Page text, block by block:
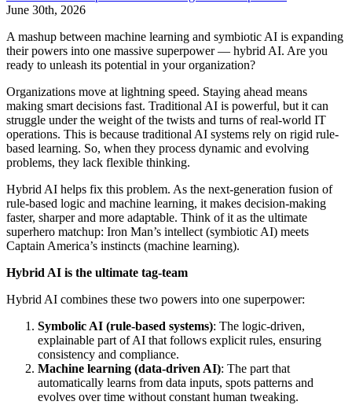
June 30th, 2026
A mashup between machine learning and symbiotic AI is expanding
their powers into one massive superpower — hybrid AI. Are you
ready to unleash its potential in your organization?
Organizations move at lightning speed. Staying ahead means
making smart decisions fast. Traditional AI is powerful, but it can
struggle under the weight of the twists and turns of real-world IT
operations. This is because traditional AI systems rely on rigid rule-
based learning. So, when they process dynamic and evolving
problems, they lack flexible thinking.
Hybrid AI helps fix this problem. As the next-generation fusion of
rule-based logic and machine learning, it makes decision-making
faster, sharper and more adaptable. Think of it as the ultimate
superhero matchup: Iron Man’s intellect (symbiotic AI) meets
Captain America’s instincts (machine learning).
Hybrid AI is the ultimate tag-team
Hybrid AI combines these two powers into one superpower:
Symbolic AI (rule-based systems): The logic-driven,
explainable part of AI that follows explicit rules, ensuring
consistency and compliance.
Machine learning (data-driven AI): The part that
automatically learns from data inputs, spots patterns and
evolves over time without constant human tweaking.